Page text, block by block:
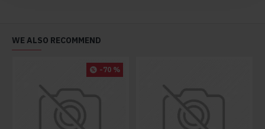
WE ALSO RECOMMEND
-70 %